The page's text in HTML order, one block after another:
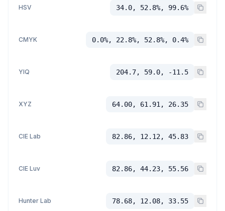
HSV 34.0, 52.8%, 99.6%
CMYK 0.0%, 22.8%, 52.8%, 0.4%
YIQ 204.7, 59.0, -11.5
XYZ 64.00, 61.91, 26.35
CIE Lab 82.86, 12.12, 45.83
CIE Luv 82.86, 44.23, 55.56
Hunter Lab 78.68, 12.08, 33.55